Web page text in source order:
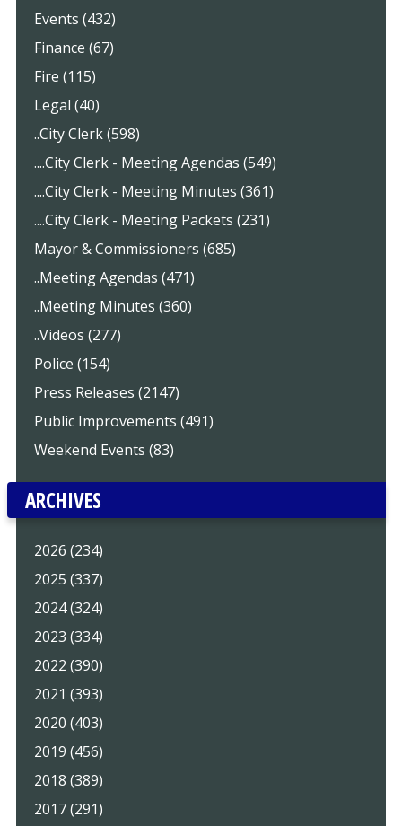
Events (432)
Finance (67)
Fire (115)
Legal (40)
..City Clerk (598)
....City Clerk - Meeting Agendas (549)
....City Clerk - Meeting Minutes (361)
....City Clerk - Meeting Packets (231)
Mayor & Commissioners (685)
..Meeting Agendas (471)
..Meeting Minutes (360)
..Videos (277)
Police (154)
Press Releases (2147)
Public Improvements (491)
Weekend Events (83)
ARCHIVES
2026 (234)
2025 (337)
2024 (324)
2023 (334)
2022 (390)
2021 (393)
2020 (403)
2019 (456)
2018 (389)
2017 (291)